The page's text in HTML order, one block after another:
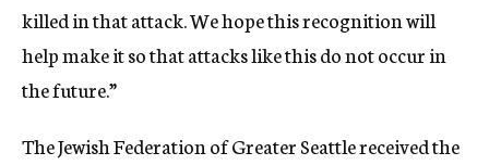
killed in that attack. We hope this recognition will
help make it so that attacks like this do not occur in
the future.”
The Jewish Federation of Greater Seattle received the